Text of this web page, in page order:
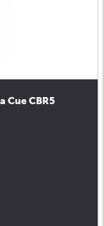
Cue CBR5